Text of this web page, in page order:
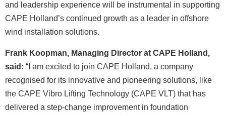
and leadership experience will be instrumental in supporting
CAPE Holland’s continued growth as a leader in offshore
wind installation solutions.
Frank Koopman, Managing Director at CAPE Holland,
said: “I am excited to join CAPE Holland, a company
recognised for its innovative and pioneering solutions, like
the CAPE Vibro Lifting Technology (CAPE VLT) that has
delivered a step-change improvement in foundation